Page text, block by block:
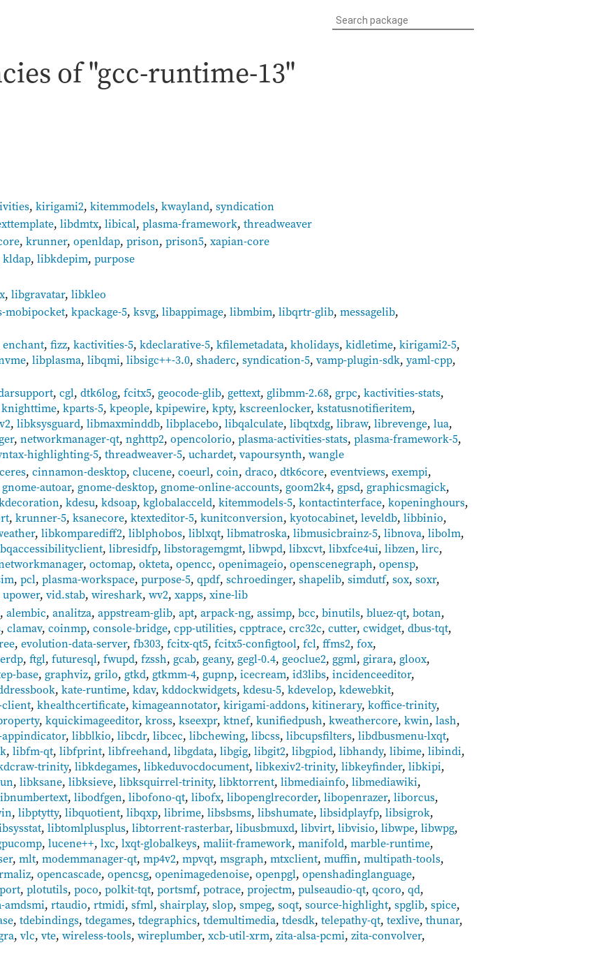
of "gcc-runtime-13"
,kirigami2,kitemmodels,kwayland,syndication
,libdmtx,libical,plasma-framework,threadweaver
,krunner,openldap,prison,prison5,xapian-core
kldap,libkdepim,purpose
,libgravatar,libkleo
mobipocket,kpackage-5,ksvg,libappimage,libmbim,libqrtr-glib,messagelib,
enchant,fizz,kactivities-5,kdeclarative-5,kfilemetadata,kholidays,kidletime,kirigami2-5,
,libplasma,libqmi,libsigc++-3.0,shaderc,syndication-5,vamp-plugin-sdk,yaml-cpp,
,cgl,dtk6log,fcitx5, geocode-glib, gettext, glibmm-2.68, grpc,kactivities-stats,
knighttime,kparts-5,kpeople,kpipewire,kpty,kscreenlocker,kstatusnotifieritem,
,libksysguard,libmaxminddb,libplacebo,libqalculate,libqtxdg,libraw,librevenge,lua,
,networkmanager-qt,nghttp2,opencolorio,plasma-activities-stats,plasma-framework-5,
highlighting-5,threadweaver-5,uchardet,vapoursynth,wangle
ceres,cinnamon-desktop,clucene,coeurl,coin,draco,dtk6core,eventviews,exempi,
gnome-autoar, gnome-desktop, gnome-online-accounts, goom2k4, gpsd, graphicsmagick,
,kdesu,kdsoap,kglobalacceld,kitemmodels-5,kontactinterface,kopeninghours,
,krunner-5,ksanecore,ktexteditor-5,kunitconversion,kyotocabinet,leveldb,libbinio,
,libkomparediff2,liblphobos,liblxqt,libmatroska,libmusicbrainz-5,libnova,libolm,
,libresidfp,libstoragemgmt,libwpd,libxcvt,libxfce4ui,libzen,lirc,
,octomap,okteta,opencc,openimageio,openscenegraph,opensp,
,pcl,plasma-workspace,purpose-5,qpdf,schroedinger,shapelib,simdutf,sox,soxr,
upower,vid.stab,wireshark,wv2,xapps,xine-lib
,alembic,analitza,appstream-glib,apt,arpack-ng,assimp,bcc,binutils,bluez-qt,botan,
,clamav,coinmp,console-bridge,cpp-utilities,cpptrace,crc32c,cutter,cwidget,dbus-tqt,
,evolution-data-server,fb303,fcitx-qt5,fcitx5-configtool,fcl,ffms2,fox,
,ftgl,futuresql,fwupd,fzssh, gcab, geany, gegl-0.4, geoclue2, ggml, girara, gloox,
base, graphviz, grilo, gtkd, gtkmm-4, gupnp,icecream,id3libs,incidenceeditor,
,kate-runtime,kdav,kddockwidgets,kdesu-5,kdevelop,kdewebkit,
client,khealthcertificate,kimageannotator,kirigami-addons,kitinerary,koffice-trinity,
,kquickimageeditor,kross,kseexpr,ktnef,kunifiedpush,kweathercore,kwin,lash,
,libblkio,libcdr,libcec,libchewing,libcss,libcupsfilters,libdbusmenu-lxqt,
,libfm-qt,libfprint,libfreehand,libgdata,libgig,libgit2,libgpiod,libhandy,libime,libindi,
trinity,libkdegames,libkeduvocdocument,libkexiv2-trinity,libkeyfinder,libkipi,
,libksane,libksieve,libksquirrel-trinity,libktorrent,libmediainfo,libmediawiki,
,libodfgen,libofono-qt,libofx,libopenglrecorder,libopenrazer,liborcus,
,libptytty,libquotient,libqxp,librime,libsbsms,libshumate,libsidplayfp,libsigrok,
,libtomlplusplus,libtorrent-rasterbar,libusbmuxd,libvirt,libvisio,libwpe,libwpg,
,lucene++,lxc,lxqt-globalkeys,maliit-framework,manifold,marble-runtime,
,mlt,modemmanager-qt,mp4v2,mpvqt,msgraph,mtxclient,muffin,multipath-tools,
,opencascade,opencsg,openimagedenoise,openpgl,openshadinglanguage,
,plotutils,poco,polkit-tqt,portsmf,potrace,projectm,pulseaudio-qt,qcoro,qd,
amdsmi,rtaudio,rtmidi,sfml,shairplay,slop,smpeg,soqt,source-highlight,spglib,spice,
,tdebindings,tdegames,tdegraphics,tdemultimedia,tdesdk,telepathy-qt,texlive,thunar,
,vlc,vte,wireless-tools,wireplumber,xcb-util-xrm,zita-alsa-pcmi,zita-convolver,